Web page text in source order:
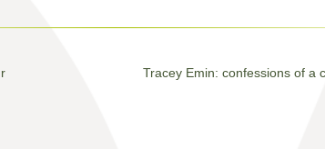
Tracey Emin: confessions of a